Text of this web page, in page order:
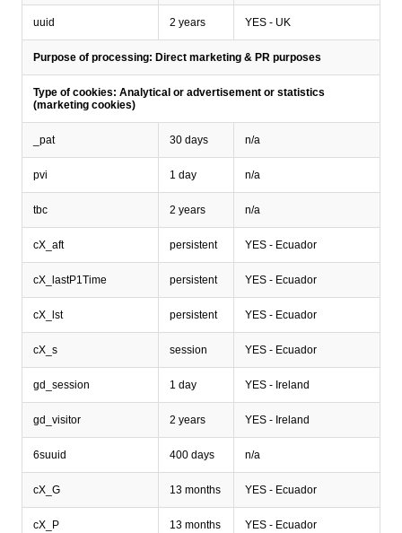
uuid 2 years YES - UK
Purpose of processing: Direct marketing & PR purposes
Type of cookies: Analytical or advertisement or statistics
(marketing cookies)
_pat 30 days n/a
pvi 1 day n/a
tbc 2 years n/a
cX_aft persistent YES - Ecuador
cX_lastP1Time persistent YES - Ecuador
cX_lst persistent YES - Ecuador
cX_s session YES - Ecuador
gd_session 1 day YES - Ireland
gd_visitor 2 years YES - Ireland
6suuid 400 days n/a
cX_G 13 months YES - Ecuador
cX_P 13 months YES - Ecuador